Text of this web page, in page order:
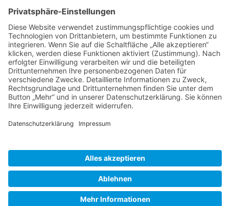
Gallery S. 1
Gallery S. 2
SITE NOTICE PRIVACY POLICY
CONTACT